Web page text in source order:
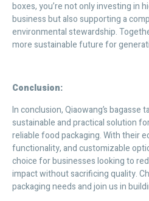
boxes, you’re not only investing in
business but also supporting a
environmental stewardship.
more sustainable future for
Conclusion:
In conclusion, Qiaowang’s bagasse
sustainable and practical solution
reliable food packaging. With their
functionality, and customizable
choice for businesses looking to
impact without sacrificing quality.
packaging needs and join us in